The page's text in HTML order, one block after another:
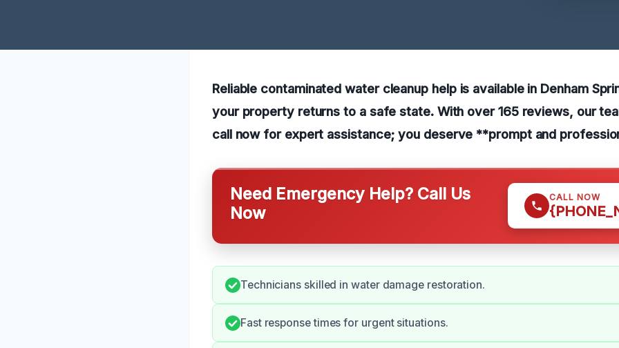
Reliable contaminated water cleanup help is available in Denham
your property returns to a safe state. With over 165 reviews, our
call now for expert assistance; you deserve **prompt and
Need Emergency Help? Call Us
Now
CALL NOW
Technicians skilled in water damage restoration.
Fast response times for urgent situations.